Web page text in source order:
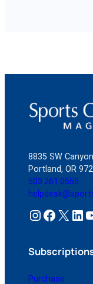
8835 SW
Portland, OR
503.261.0555
Instagram Facebook X LinkedIn YouTube
Purchase